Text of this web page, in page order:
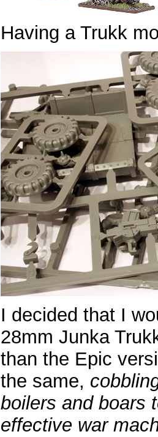
Having a Trukk
I decided that I
28mm Junka
than the Epic
the same,
boilers and boars
effective war